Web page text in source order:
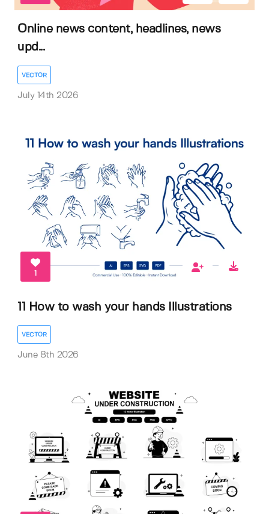
Online news content, headlines, news
upd...
VECTOR
July 14th 2026
1
11 How to wash your hands Illustrations
VECTOR
June 8th 2026